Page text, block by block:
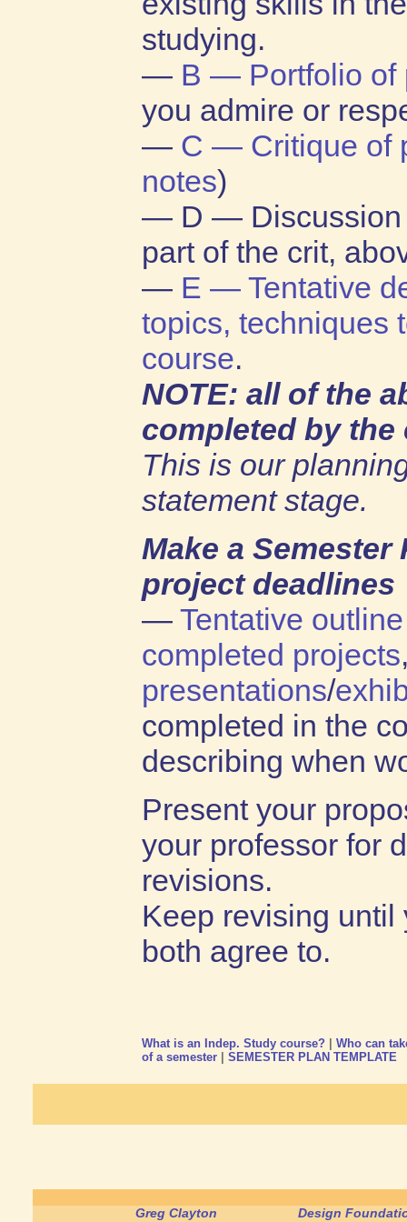
studying.
— B — Portfolio of
you admire or
— C — Critique of
notes)
— D — Discussion
part of the crit,
— E — Tentative
topics, techniques
course.
NOTE: all of the
completed by the
This is our
statement stage.
Make a
project deadlines
— Tentative outline
completed projects
presentations/
completed in the
describing when
Present your
your professor for
revisions.
Keep revising
both agree to.
What is an Indep. Study course?
Who can
of a semester
SEMESTER PLAN TEMPLATE
Greg Clayton Design